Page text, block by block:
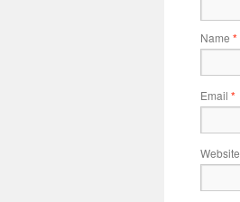
Name *
Email *
Website